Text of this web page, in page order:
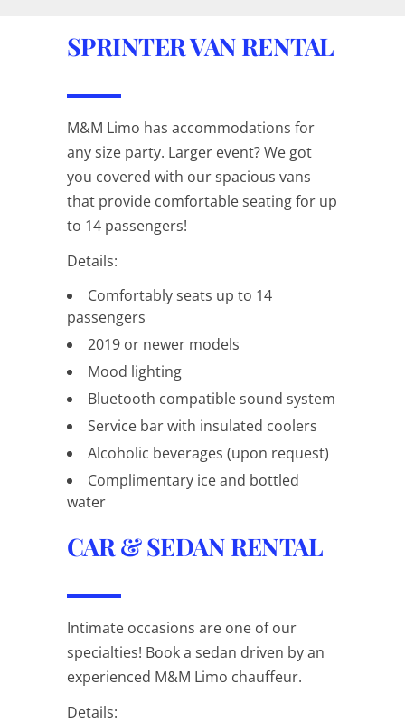
SPRINTER VAN RENTAL
M&M Limo has accommodations for
any size party. Larger event? We got
you covered with our spacious vans
that provide comfortable seating for up
to 14 passengers!
Details:
Comfortably seats up to 14
passengers
2019 or newer models
Mood lighting
Bluetooth compatible sound system
Service bar with insulated coolers
Alcoholic beverages (upon request)
Complimentary ice and bottled
water
CAR & SEDAN RENTAL
Intimate occasions are one of our
specialties! Book a sedan driven by an
experienced M&M Limo chauffeur.
Details: